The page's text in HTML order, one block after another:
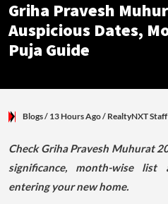
Griha Pravesh
Auspicious Dates,
Puja Guide
Blogs/ 13 Hours Ago/ RealtyNXT Staff
Check Griha Pravesh Muhurat
significance, month-wise
entering your new home.